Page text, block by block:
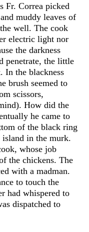
Fr. Correa picked
muddy leaves of
well. The cook
electric light nor
the darkness
penetrate, the little
the blackness
brush seemed to
scissors,
How did the
he came to
of the black ring
island in the murk.
whose job
the chickens. The
with a madman.
to touch the
had whispered to
dispatched to